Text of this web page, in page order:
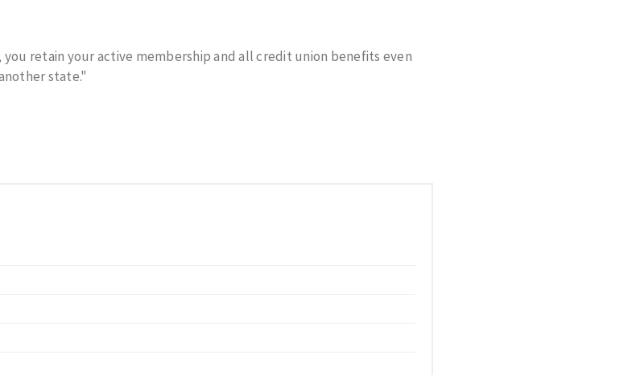
retain your active membership and all credit union benefits even
state."